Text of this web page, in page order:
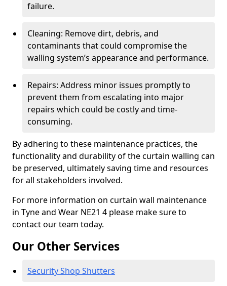
failure.
Cleaning: Remove dirt, debris, and
contaminants that could compromise the
walling system’s appearance and performance.
Repairs: Address minor issues promptly to
prevent them from escalating into major
repairs which could be costly and time-
consuming.
By adhering to these maintenance practices, the
functionality and durability of the curtain walling can
be preserved, ultimately saving time and resources
for all stakeholders involved.
For more information on curtain wall maintenance
in Tyne and Wear NE21 4 please make sure to
contact our team today.
Our Other Services
Security Shop Shutters